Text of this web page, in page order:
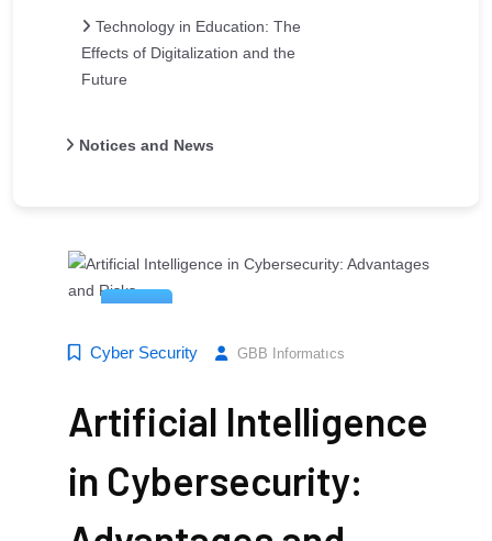
Technology in Education: The
Effects of Digitalization and the
Future
Notices and News
Cyber ​​Security GBB Informatıcs
Artificial Intelligence
in Cybersecurity: